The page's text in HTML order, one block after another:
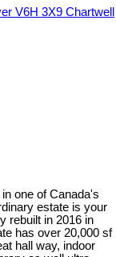
V6H 3X9 Chartwell
one of Canada's
estate is your
rebuilt in 2016 in
has over 20,000 sf
hall way, indoor